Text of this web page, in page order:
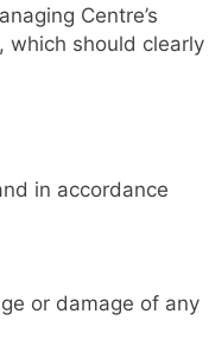
Centre’s
which should clearly
in accordance
or damage of any